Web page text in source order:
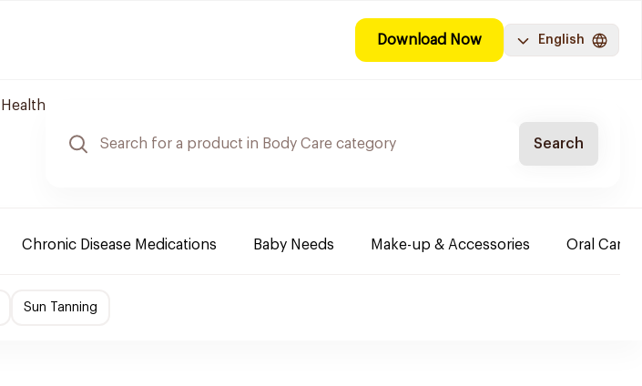
Download Now English
Search
Chronic Disease Medications Baby Needs Make-up & Accessories Oral Care
Sun Tanning